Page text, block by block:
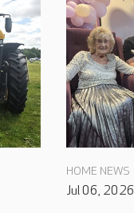
HOME NEWS
Jul 06, 2026